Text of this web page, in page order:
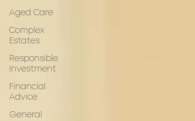
Aged Care
Complex
Estates
Responsible
Investment
Financial
Advice
General